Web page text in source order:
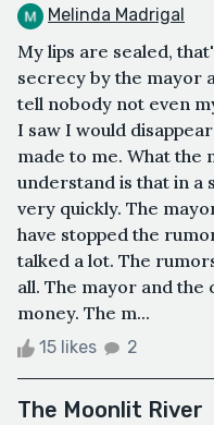
Melinda Madrigal
My lips are sealed,
secrecy by the mayor
tell nobody not even
I saw I would
made to me. What the
understand is that in a
very quickly. The
have stopped the
talked a lot. The
all. The mayor and
money. The m...
15 likes 2
The Moonlit River